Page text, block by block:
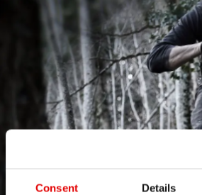
Consent Details